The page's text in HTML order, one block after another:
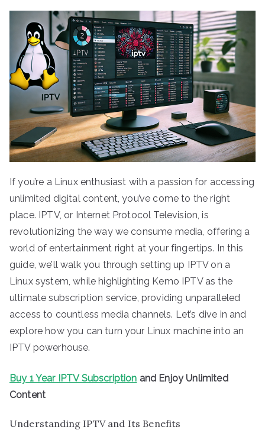
If you’re a Linux enthusiast with a passion for accessing
unlimited digital content, you’ve come to the right
place. IPTV, or Internet Protocol Television, is
revolutionizing the way we consume media, offering a
world of entertainment right at your fingertips. In this
guide, we’ll walk you through setting up IPTV on a
Linux system, while highlighting Kemo IPTV as the
ultimate subscription service, providing unparalleled
access to countless media channels. Let’s dive in and
explore how you can turn your Linux machine into an
IPTV powerhouse.
Buy 1 Year IPTV Subscription and Enjoy Unlimited
Content
Understanding IPTV and Its Benefits